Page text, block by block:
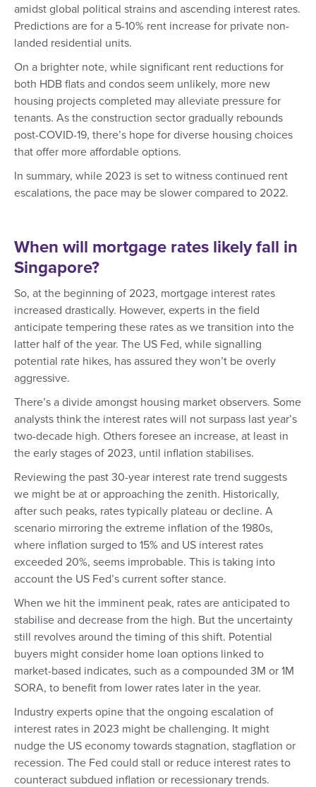
amidst global political strains and ascending interest rates.
Predictions are for a 5-10% rent increase for private non-
landed residential units.
On a brighter note, while significant rent reductions for
both HDB flats and condos seem unlikely, more new
housing projects completed may alleviate pressure for
tenants. As the construction sector gradually rebounds
post-COVID-19, there’s hope for diverse housing choices
that offer more affordable options.
In summary, while 2023 is set to witness continued rent
escalations, the pace may be slower compared to 2022.
When will mortgage rates likely fall in
Singapore?
So, at the beginning of 2023, mortgage interest rates
increased drastically. However, experts in the field
anticipate tempering these rates as we transition into the
latter half of the year. The US Fed, while signalling
potential rate hikes, has assured they won’t be overly
aggressive.
There’s a divide amongst housing market observers. Some
analysts think the interest rates will not surpass last year’s
two-decade high. Others foresee an increase, at least in
the early stages of 2023, until inflation stabilises.
Reviewing the past 30-year interest rate trend suggests
we might be at or approaching the zenith. Historically,
after such peaks, rates typically plateau or decline. A
scenario mirroring the extreme inflation of the 1980s,
where inflation surged to 15% and US interest rates
exceeded 20%, seems improbable. This is taking into
account the US Fed’s current softer stance.
When we hit the imminent peak, rates are anticipated to
stabilise and decrease from the high. But the uncertainty
still revolves around the timing of this shift. Potential
buyers might consider home loan options linked to
market-based indicates, such as a compounded 3M or 1M
SORA, to benefit from lower rates later in the year.
Industry experts opine that the ongoing escalation of
interest rates in 2023 might be challenging. It might
nudge the US economy towards stagnation, stagflation or
recession. The Fed could stall or reduce interest rates to
counteract subdued inflation or recessionary trends.